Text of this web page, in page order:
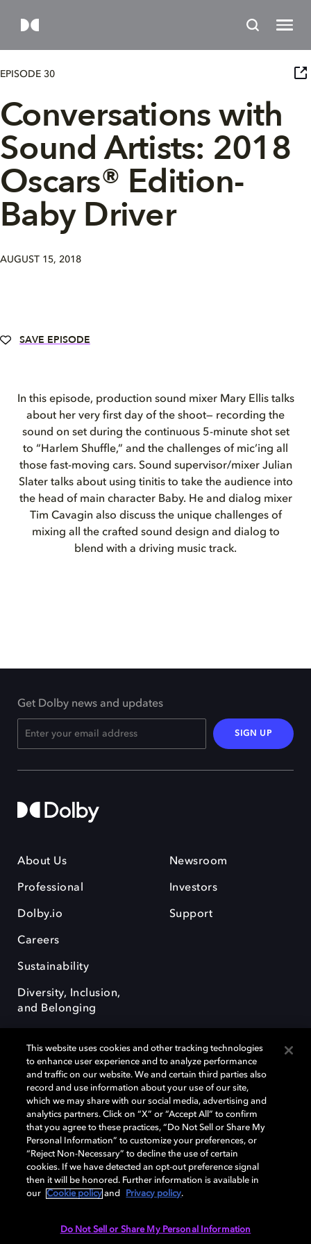
EPISODE 30
Conversations with
Sound Artists: 2018
Oscars® Edition-
Baby Driver
AUGUST 15, 2018
SAVE EPISODE
In this episode, production sound mixer Mary Ellis talks
about her very first day of the shoot— recording the
sound on set during the continuous 5-minute shot set
to “Harlem Shuffle,” and the challenges of mic’ing all
those fast-moving cars. Sound supervisor/mixer Julian
Slater talks about using tinitis to take the audience into
the head of main character Baby. He and dialog mixer
Tim Cavagin also discuss the unique challenges of
mixing all the crafted sound design and dialog to
blend with a driving music track.
Get Dolby news and updates
SIGN UP
About Us
Professional
Dolby.io
Careers
Sustainability
Diversity, Inclusion,
and Belonging
Newsroom
Investors
Support
Dolby, the double-D symbol, Dolby Atmos, Dolby Vision, and Dolby
OptiView are trademarks or registered trademarks of Dolby
Laboratories Licensing Corporation or its affiliates. Other trademarks
remain the property of their respective owners. © 2026 Dolby
Laboratories, Inc. All rights reserved.
Cookie Manager Terms of use Governance
This website uses cookies and other tracking technologies
to enhance user experience and to analyze performance
and traffic on our website. We and certain third parties also
record and use information about your use of our site,
which we may share with our social media, advertising and
analytics partners. Click on “X” or “Accept All” to confirm
that you agree to these practices, “Do Not Sell or Share My
Personal Information” to customize your preferences, or
“Reject Non-Necessary” to decline the use of certain
cookies. If we have detected an opt-out preference signal
then it will be honored. Further information is available in
our
Cookie policy and Privacy policy.
Do Not Sell or Share My Personal Information